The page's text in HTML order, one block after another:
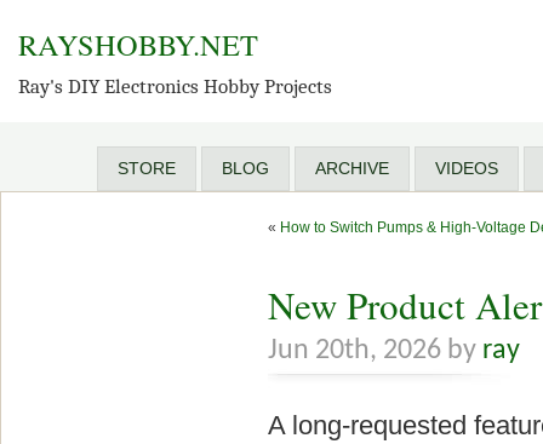
RAYSHOBBY.NET
Ray's DIY Electronics Hobby Projects
STORE BLOG ARCHIVE VIDEOS
« How to Switch Pumps & High-Voltage
New Product
Jun 20th, 2026 by ray
A long-requested